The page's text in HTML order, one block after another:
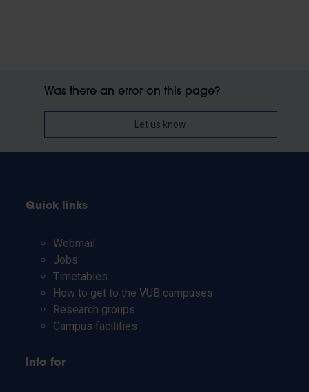
Was there an error on this page?
Let us know
Quick links
Webmail
Jobs
Timetables
How to get to the VUB campuses
Research groups
Campus facilities
Info for